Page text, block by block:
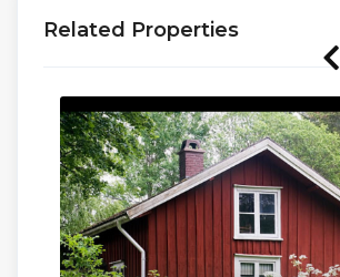
Related Properties